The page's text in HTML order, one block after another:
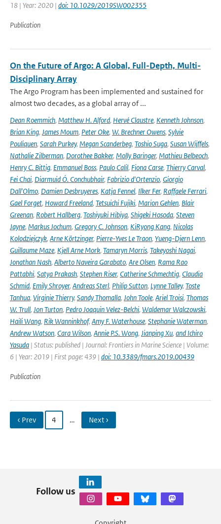
18 | Year: 2020 | doi: 10.1029/2019SW002355
Publication
On the Future of Argo: A Global, Full-Depth, Multi-
Disciplinary Array
The Argo Program has been implemented and sustained for
almost two decades, as a global array of ...
Dean Roemmich, Matthew H. Alford, Hervé Claustre, Kenneth Johnson,
Brian King, James Moum, Peter Oke, W. Brechner Owens, Sylvie
Pouliquen, Sarah Purkey, Megan Scanderbeg, Toshio Suga, Susan Wijffels,
Nathalie Zilberman, Dorothee Bakker, Molly Baringer, Mathieu Belbeoch,
Henry C. Bittig, Emmanuel Boss, Paulo Calil, Fiona Carse, Thierry Carval,
Fei Chai, Diarmuid Ó. Conchubhair, Fabrizio d'Ortenzio, Giorgio
Dall'Olmo, Damien Desbruyeres, Katja Fennel, Ilker Fer, Raffaele Ferrari,
Gael Forget, Howard Freeland, Tetsuichi Fujiki, Marion Gehlen, Blair
Greenan, Robert Hallberg, Toshiyuki Hibiya, Shigeki Hosoda, Steven
Jayne, Markus Jochum, Gregory C. Johnson, KiRyong Kang, Nicolas
Kolodziejczyk, Arne Körtzinger, Pierre-Yves Le Traon, Yueng-Djern Lenn,
Guillaume Maze, Kjell Arne Mork, Tamaryn Morris, Takeyoshi Nagai,
Jonathan Nash, Alberto Naveira Garabato, Are Olsen, Rama Rao
Pattabhi, Satya Prakash, Stephen Riser, Catherine Schmechtig, Claudia
Schmid, Emily Shroyer, Andreas Sterl, Philip Sutton, Lynne Talley, Toste
Tanhua, Virginie Thierry, Sandy Thomalla, John Toole, Ariel Troisi, Thomas
W. Trull, Jon Turton, Pedro Joaquin Velez-Belchi, Waldemar Walczowski,
Haili Wang, Rik Wanninkhof, Amy F. Waterhouse, Stephanie Waterman,
Andrew Watson, Cara Wilson, Annie P.S. Wong, Jianping Xu, and Ichiro
Yasuda | Status: published | Journal: Frontiers in Marine Science | Volume:
6 | Year: 2019 | First page: 439 | doi: 10.3389/fmars.2019.00439
Publication
‹ Prev 4 … Next ›
Follow us